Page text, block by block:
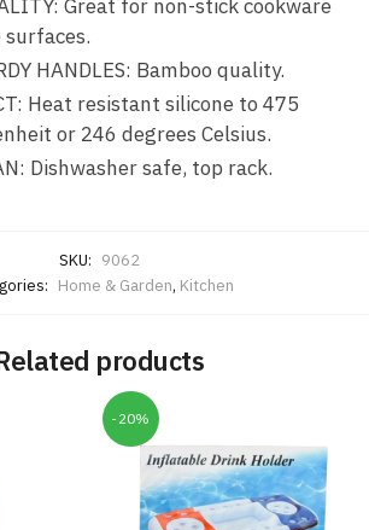
Great for non-stick cookware
HANDLES: Bamboo quality.
Heat resistant silicone to 475
or 246 degrees Celsius.
Dishwasher safe, top rack.
SKU: 9062
Home & Garden, Kitchen
products
-20%